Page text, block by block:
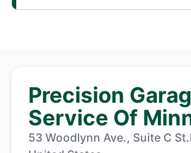
Precision
Service Of
53 Woodlynn Ave., Suite C